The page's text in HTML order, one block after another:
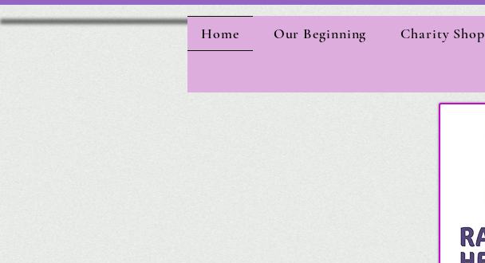
Home Our Beginning Charity Shop